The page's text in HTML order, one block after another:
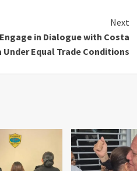
Next
in Dialogue with Costa
Under Equal Trade Conditions